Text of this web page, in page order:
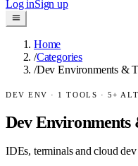
Log inSign up
Home
/Categories
/Dev Environments &
DEV ENV · 1 TOOLS · 5+
Dev Environments
IDEs, terminals and cloud